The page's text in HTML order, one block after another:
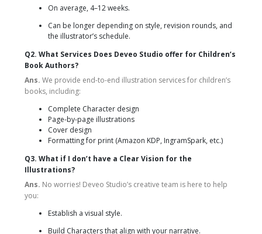
On average, 4–12 weeks.
Can be longer depending on style, revision rounds, and
the illustrator’s schedule.
Q2. What Services Does Deveo Studio offer for Children’s
Book Authors?
Ans. We provide end-to-end illustration services for children’s
books, including:
Complete Character design
Page-by-page illustrations
Cover design
Formatting for print (Amazon KDP, IngramSpark, etc.)
Q3. What if I don’t have a Clear Vision for the
Illustrations?
Ans. No worries! Deveo Studio’s creative team is here to help
you:
Establish a visual style.
Build Characters that align with your narrative.